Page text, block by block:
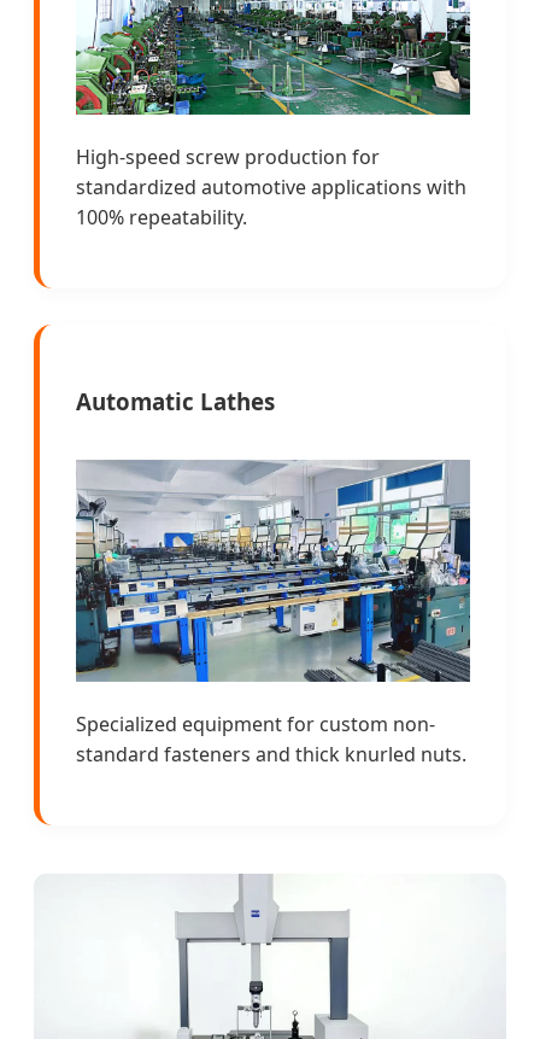
High-speed screw production for
standardized automotive applications with
100% repeatability.
Automatic Lathes
Specialized equipment for custom non-
standard fasteners and thick knurled nuts.